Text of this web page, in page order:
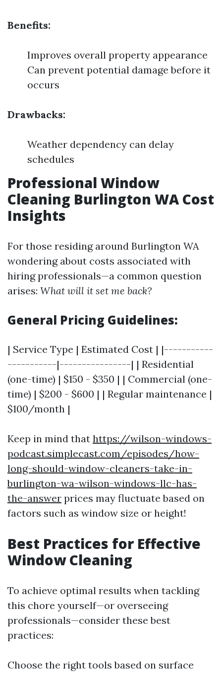
Benefits:
Improves overall property appearance
Can prevent potential damage before it
occurs
Drawbacks:
Weather dependency can delay
schedules
Professional Window
Cleaning Burlington WA Cost
Insights
For those residing around Burlington WA
wondering about costs associated with
hiring professionals—a common question
arises: What will it set me back?
General Pricing Guidelines:
| Service Type | Estimated Cost | |-----------
-----------|----------------| | Residential
(one-time) | $150 - $350 | | Commercial (one-
time) | $200 - $600 | | Regular maintenance |
$100/month |
Keep in mind that https://wilson-windows-
podcast.simplecast.com/episodes/how-
long-should-window-cleaners-take-in-
burlington-wa-wilson-windows-llc-has-
the-answer prices may fluctuate based on
factors such as window size or height!
Best Practices for Effective
Window Cleaning
To achieve optimal results when tackling
this chore yourself—or overseeing
professionals—consider these best
practices:
Choose the right tools based on surface